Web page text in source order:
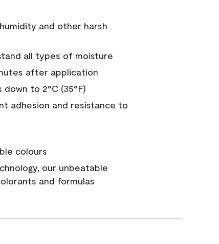
and other harsh
all types of moisture
after application
to 2°C (35°F)
adhesion and resistance to
colours
our unbeatable
and formulas